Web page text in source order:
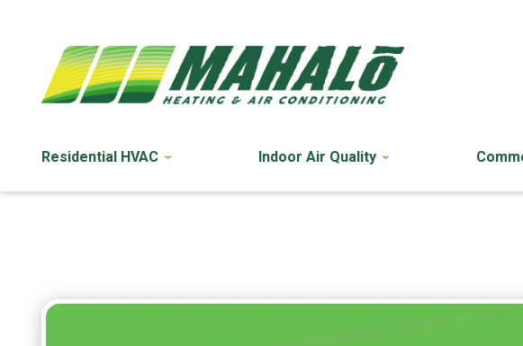
Residential HVAC Indoor Air Quality